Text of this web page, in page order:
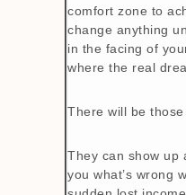
comfort zone to
change anything
in the facing of
where the real
There will be
They can show up
you what’s wrong